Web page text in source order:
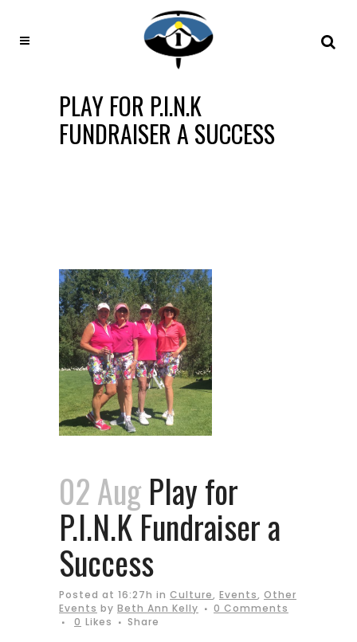
PLAY FOR P.I.N.K
FUNDRAISER A SUCCESS
02 AugPlay for
P.I.N.K Fundraiser a
Success
Posted at 16:27h in Culture, Events, Other
Events by Beth Ann Kelly
0 Comments
0 Likes Share